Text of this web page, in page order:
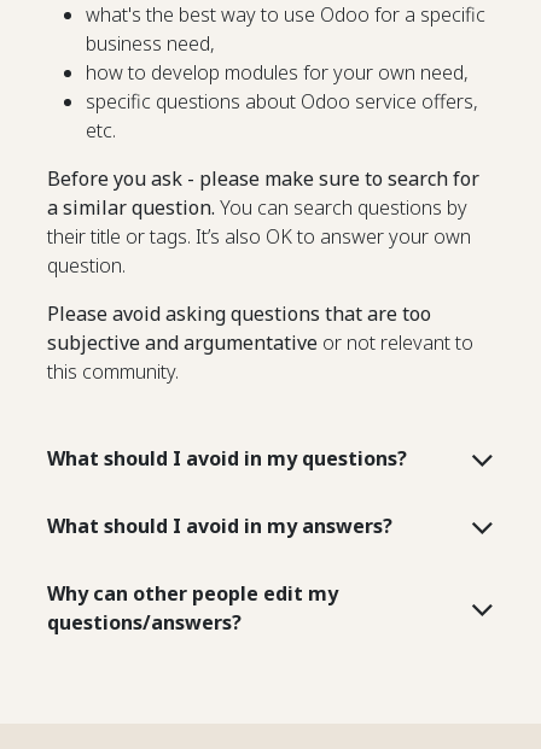
what's the best way to use Odoo for a specific
business need,
how to develop modules for your own need,
specific questions about Odoo service offers,
etc.
Before you ask - please make sure to search for
a similar question. You can search questions by
their title or tags. It’s also OK to answer your own
question.
Please avoid asking questions that are too
subjective and argumentative or not relevant to
this community.
What should I avoid in my questions?
What should I avoid in my answers?
Why can other people edit my
questions/answers?